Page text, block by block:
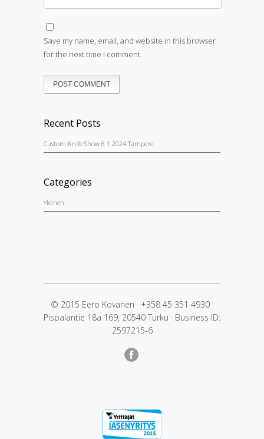
Save my name, email, and website in this browser
for the next time I comment.
Recent Posts
Custom Knife Show 6.1.2024 Tampere
Categories
Yleinen
© 2015 Eero Kovanen · +358 45 351 4930 ·
Pispalantie 18a 169, 20540 Turku · Business ID:
2597215-6